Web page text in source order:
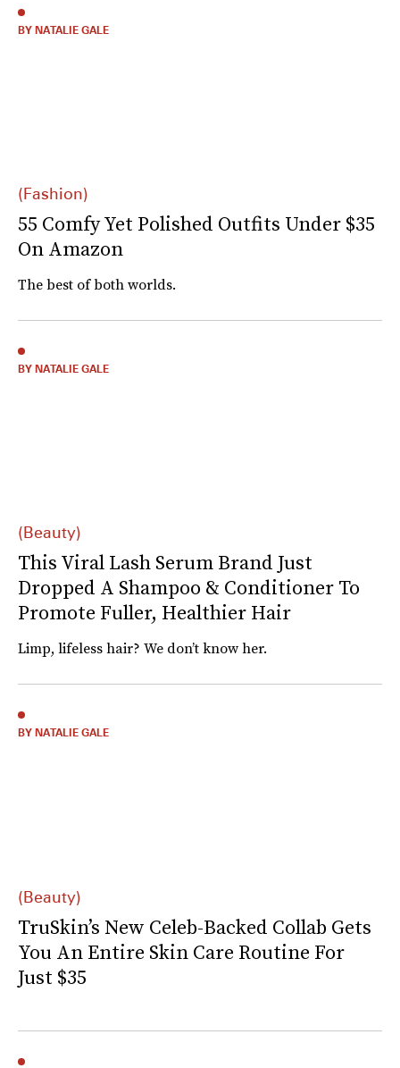
(Fashion)
55 Comfy Yet Polished Outfits Under $35
On Amazon
The best of both worlds.
BY NATALIE GALE
(Beauty)
This Viral Lash Serum Brand Just
Dropped A Shampoo & Conditioner To
Promote Fuller, Healthier Hair
Limp, lifeless hair? We don’t know her.
BY NATALIE GALE
(Beauty)
TruSkin’s New Celeb-Backed Collab Gets
You An Entire Skin Care Routine For
Just $35
BY NATALIE GALE